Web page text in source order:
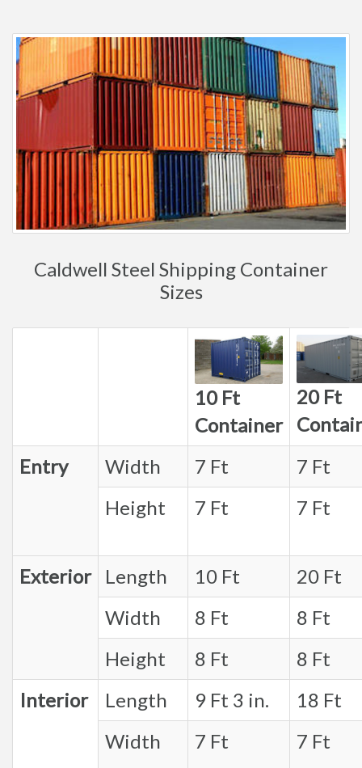
Caldwell Steel Shipping Container
Sizes
10 Ft
Container
20 Ft
Entry
Width 7 Ft
7 Ft
Height
7 Ft 7 Ft
Exterior Length 10 Ft
20 Ft
Width
8 Ft
8 Ft
Height
8 Ft
8 Ft
Interior
Length 9 Ft 3 in.
18 Ft
Width
7 Ft 7 Ft